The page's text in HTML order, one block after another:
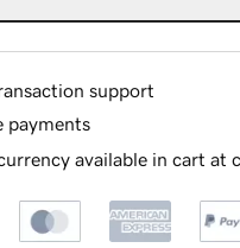
support
payments
available in cart at